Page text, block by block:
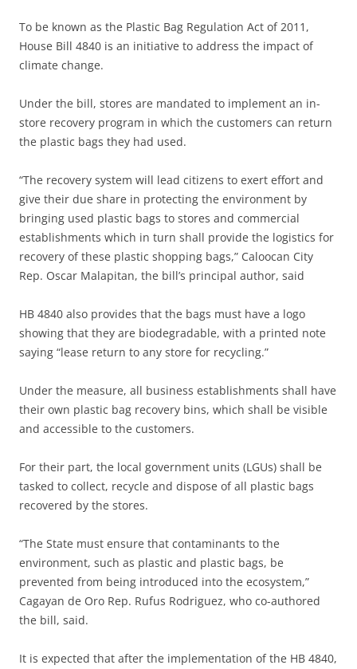
To be known as the Plastic Bag Regulation Act of 2011,
House Bill 4840 is an initiative to address the impact of
climate change.
Under the bill, stores are mandated to implement an in-
store recovery program in which the customers can return
the plastic bags they had used.
“The recovery system will lead citizens to exert effort and
give their due share in protecting the environment by
bringing used plastic bags to stores and commercial
establishments which in turn shall provide the logistics for
recovery of these plastic shopping bags,” Caloocan City
Rep. Oscar Malapitan, the bill’s principal author, said
HB 4840 also provides that the bags must have a logo
showing that they are biodegradable, with a printed note
saying “lease return to any store for recycling.”
Under the measure, all business establishments shall have
their own plastic bag recovery bins, which shall be visible
and accessible to the customers.
For their part, the local government units (LGUs) shall be
tasked to collect, recycle and dispose of all plastic bags
recovered by the stores.
“The State must ensure that contaminants to the
environment, such as plastic and plastic bags, be
prevented from being introduced into the ecosystem,”
Cagayan de Oro Rep. Rufus Rodriguez, who co-authored
the bill, said.
It is expected that after the implementation of the HB 4840,